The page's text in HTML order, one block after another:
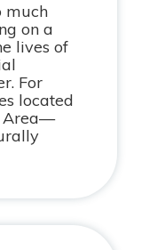
much
on a
lives of
For
located
Area—